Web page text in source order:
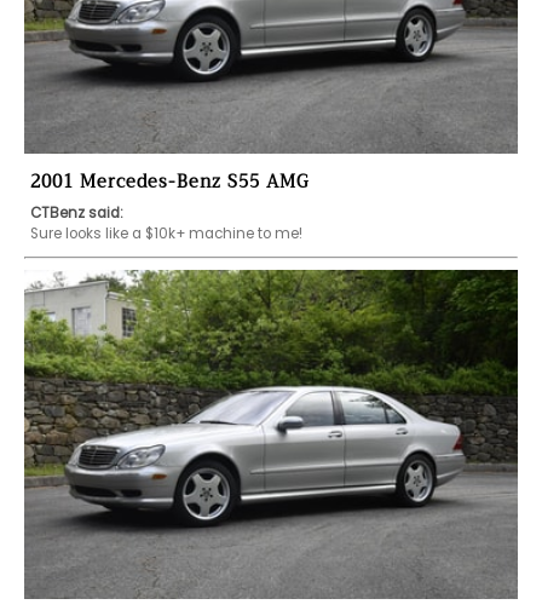
2001 Mercedes-Benz S55 AMG
CTBenz said:
Sure looks like a $10k+ machine to me!